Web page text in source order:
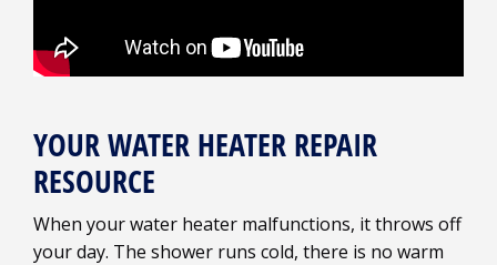
YOUR WATER HEATER REPAIR
RESOURCE
When your water heater malfunctions, it throws off
your day. The shower runs cold, there is no warm